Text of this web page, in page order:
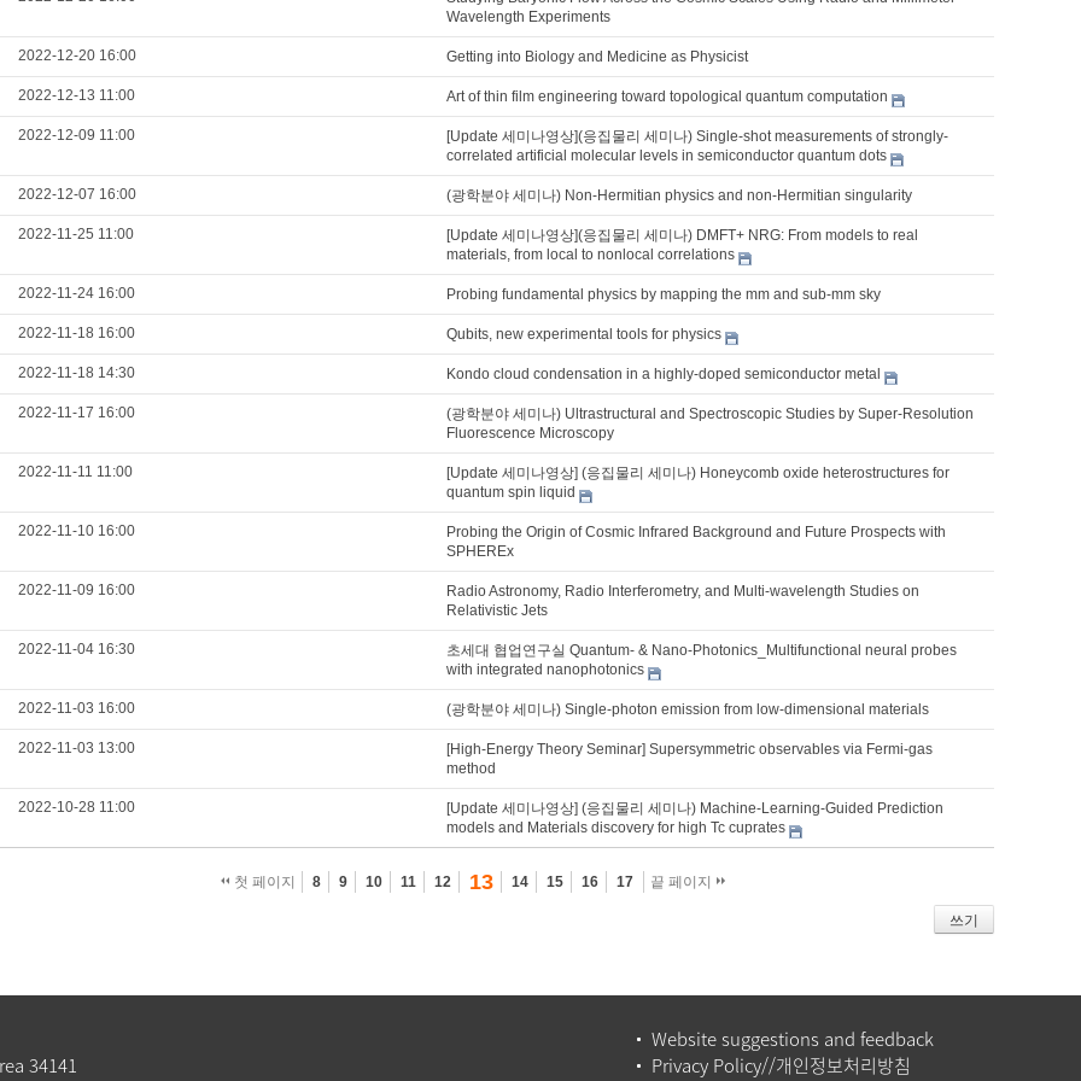
Wavelength Experiments
2022-12-20 16:00 Getting into Biology and Medicine as Physicist
2022-12-13 11:00 Art of thin film engineering toward topological quantum computation
2022-12-09 11:00
[Update 세미나영상](응집물리 세미나) Single-shot measurements of strongly-
correlated artificial molecular levels in semiconductor quantum dots
2022-12-07 16:00 (광학분야 세미나) Non-Hermitian physics and non-Hermitian singularity
2022-11-25 11:00
[Update 세미나영상](응집물리 세미나) DMFT+ NRG: From models to real
materials, from local to nonlocal correlations
2022-11-24 16:00 Probing fundamental physics by mapping the mm and sub-mm sky
2022-11-18 16:00 Qubits, new experimental tools for physics
2022-11-18 14:30 Kondo cloud condensation in a highly-doped semiconductor metal
2022-11-17 16:00
(광학분야 세미나) Ultrastructural and Spectroscopic Studies by Super-Resolution
Fluorescence Microscopy
2022-11-11 11:00
[Update 세미나영상] (응집물리 세미나) Honeycomb oxide heterostructures for
quantum spin liquid
2022-11-10 16:00
Probing the Origin of Cosmic Infrared Background and Future Prospects with
SPHEREx
2022-11-09 16:00
Radio Astronomy, Radio Interferometry, and Multi-wavelength Studies on
Relativistic Jets
2022-11-04 16:30
초세대 협업연구실 Quantum- & Nano-Photonics_Multifunctional neural probes
with integrated nanophotonics
2022-11-03 16:00 (광학분야 세미나) Single-photon emission from low-dimensional materials
2022-11-03 13:00
[High-Energy Theory Seminar] Supersymmetric observables via Fermi-gas
method
2022-10-28 11:00
[Update 세미나영상] (응집물리 세미나) Machine-Learning-Guided Prediction
models and Materials discovery for high Tc cuprates
첫 페이지 8 9 10 11 12 13 14 15 16 17 끝 페이지
쓰기
Website suggestions and feedback
Privacy Policy//개인정보처리방침
34141